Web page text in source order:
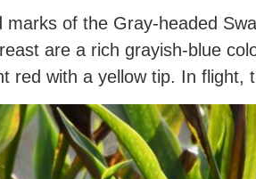
marks of the Gray-headed
are a rich grayish-blue
red with a yellow tip. In flight,